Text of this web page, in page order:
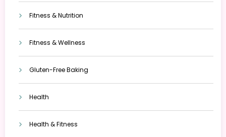
Fitness & Nutrition
Fitness & Wellness
Gluten-Free Baking
Health
Health & Fitness